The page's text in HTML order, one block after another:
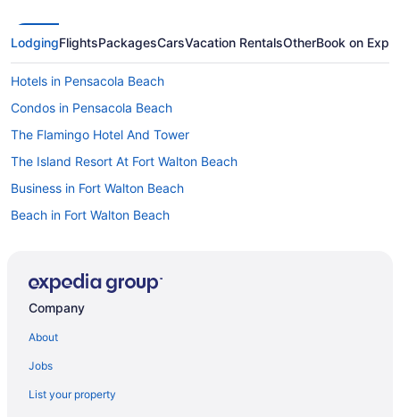
LodgingFlightsPackagesCarsVacation RentalsOtherBook on
Hotels in Pensacola Beach
Condos in Pensacola Beach
The Flamingo Hotel And Tower
The Island Resort At Fort Walton Beach
Business in Fort Walton Beach
Beach in Fort Walton Beach
Treehouses in Destin
Motels in Destin
Company
About
Jobs
List your property